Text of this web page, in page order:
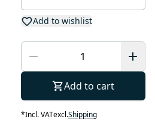
Add to wishlist
Add to cart
*Incl. VATexcl.Shipping